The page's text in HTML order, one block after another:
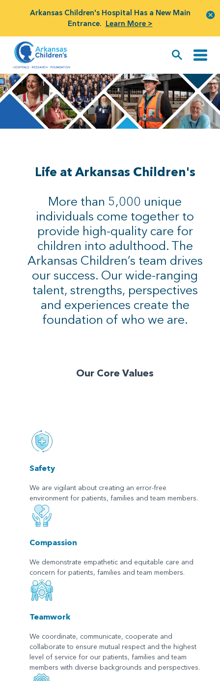
Arkansas Children's Hospital Has a New Main
Entrance. Learn More >
Life at Arkansas Children's
More than 5,000 unique
individuals come together to
provide high-quality care for
children into adulthood. The
Arkansas Children’s team drives
our success. Our wide-ranging
talent, strengths, perspectives
and experiences create the
foundation of who we are.
Our Core Values
Safety
We are vigilant about creating an error-free
environment for patients, families and team members.
Compassion
We demonstrate empathetic and equitable care and
concern for patients, families and team members.
Teamwork
We coordinate, communicate, cooperate and
collaborate to ensure mutual respect and the highest
level of service for our patients, families and team
members with diverse backgrounds and perspectives.